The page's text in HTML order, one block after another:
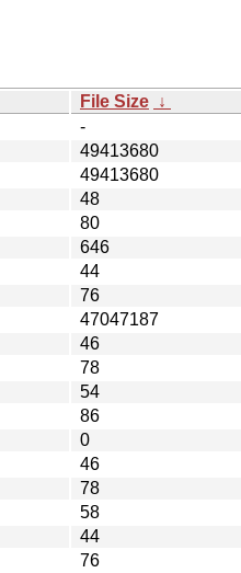
File Size ↓
-
49413680
49413680
48
80
646
44
76
47047187
46
78
54
86
0
46
78
58
44
76